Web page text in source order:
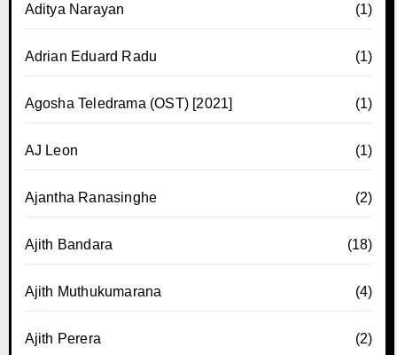
Aditya Narayan (1)
Adrian Eduard Radu (1)
Agosha Teledrama (OST) [2021] (1)
AJ Leon (1)
Ajantha Ranasinghe (2)
Ajith Bandara (18)
Ajith Muthukumarana (4)
Ajith Perera (2)